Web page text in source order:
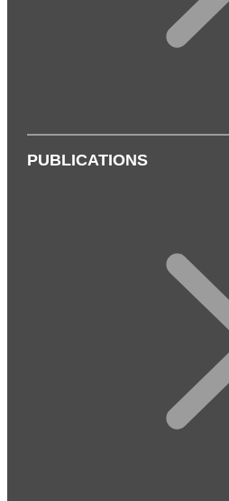
PUBLICATIONS